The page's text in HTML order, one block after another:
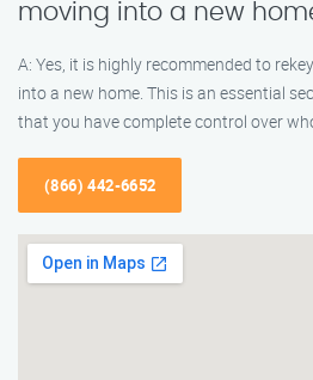
moving into a new
A: Yes, it is highly recommended to
into a new home. This is an essential
that you have complete control over
(866) 442-6652